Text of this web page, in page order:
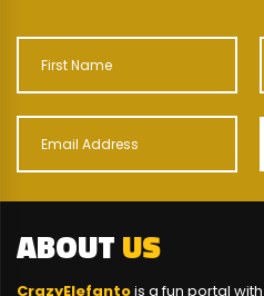
ABOUTUS
CrazyElefantois a fun portal